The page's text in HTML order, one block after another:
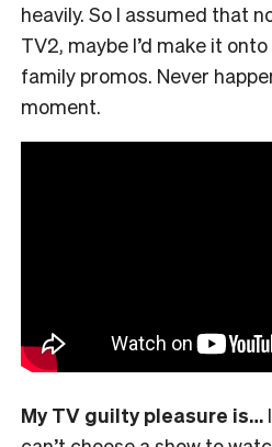
heavily. So I assumed that
TV2, maybe I’d make it
family promos. Never
moment.
My TV guilty pleasure is…